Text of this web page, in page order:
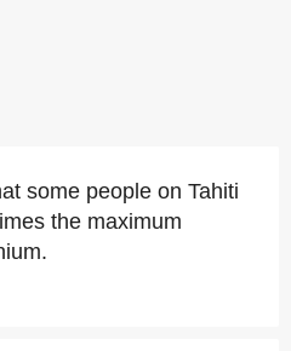
some people on Tahiti
the maximum